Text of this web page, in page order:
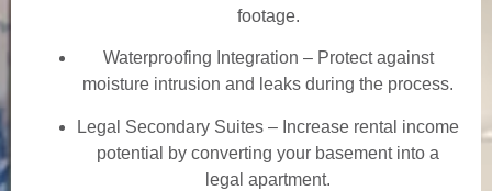
footage.
Waterproofing Integration – Protect against
moisture intrusion and leaks during the process.
Legal Secondary Suites – Increase rental income
potential by converting your basement into a
legal apartment.